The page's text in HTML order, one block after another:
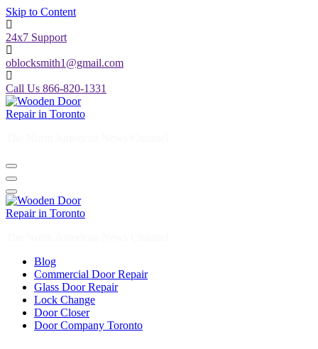
Skip to Content
24x7 Support
oblocksmith1@gmail.com
Call Us 866-820-1331
Blog
Commercial Door Repair
Glass Door Repair
Lock Change
Door Closer
Door Company Toronto